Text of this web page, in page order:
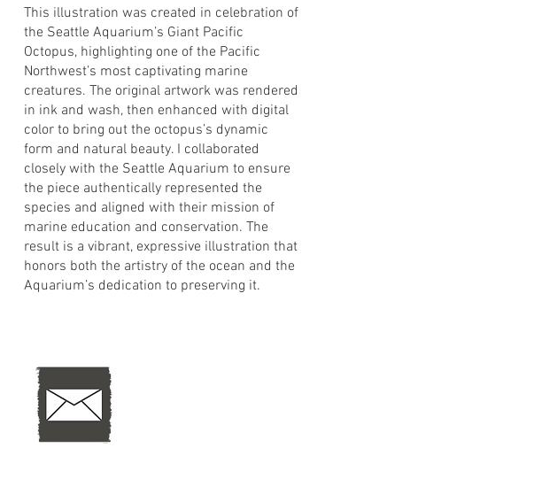
This illustration was created in celebration of
the Seattle Aquarium’s Giant Pacific
Octopus, highlighting one of the Pacific
Northwest’s most captivating marine
creatures. The original artwork was rendered
in ink and wash, then enhanced with digital
color to bring out the octopus’s dynamic
form and natural beauty. I collaborated
closely with the Seattle Aquarium to ensure
the piece authentically represented the
species and aligned with their mission of
marine education and conservation. The
result is a vibrant, expressive illustration that
honors both the artistry of the ocean and the
Aquarium’s dedication to preserving it.